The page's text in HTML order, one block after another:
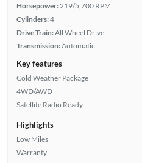
Horsepower: 219/5,700 RPM
Cylinders:4
Drive Train:All Wheel Drive
Transmission:Automatic
Key features
Cold Weather Package
4WD/AWD
Satellite Radio Ready
Highlights
Low Miles
Warranty